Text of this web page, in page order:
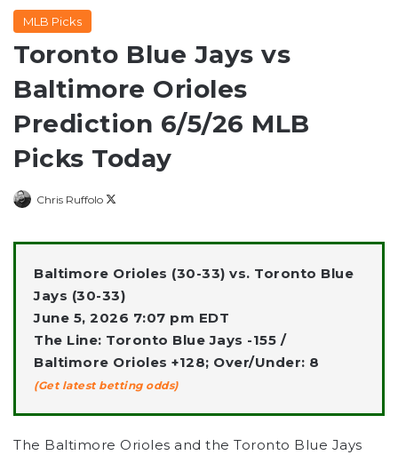
MLB Picks
Toronto Blue Jays vs
Baltimore Orioles
Prediction 6/5/26 MLB
Picks Today
Chris Ruffolo
X
Baltimore Orioles (30-33) vs. Toronto Blue
Jays (30-33)
June 5, 2026 7:07 pm EDT
The Line: Toronto Blue Jays -155 /
Baltimore Orioles +128; Over/Under: 8
(Get latest betting odds)
The Baltimore Orioles and the Toronto Blue Jays